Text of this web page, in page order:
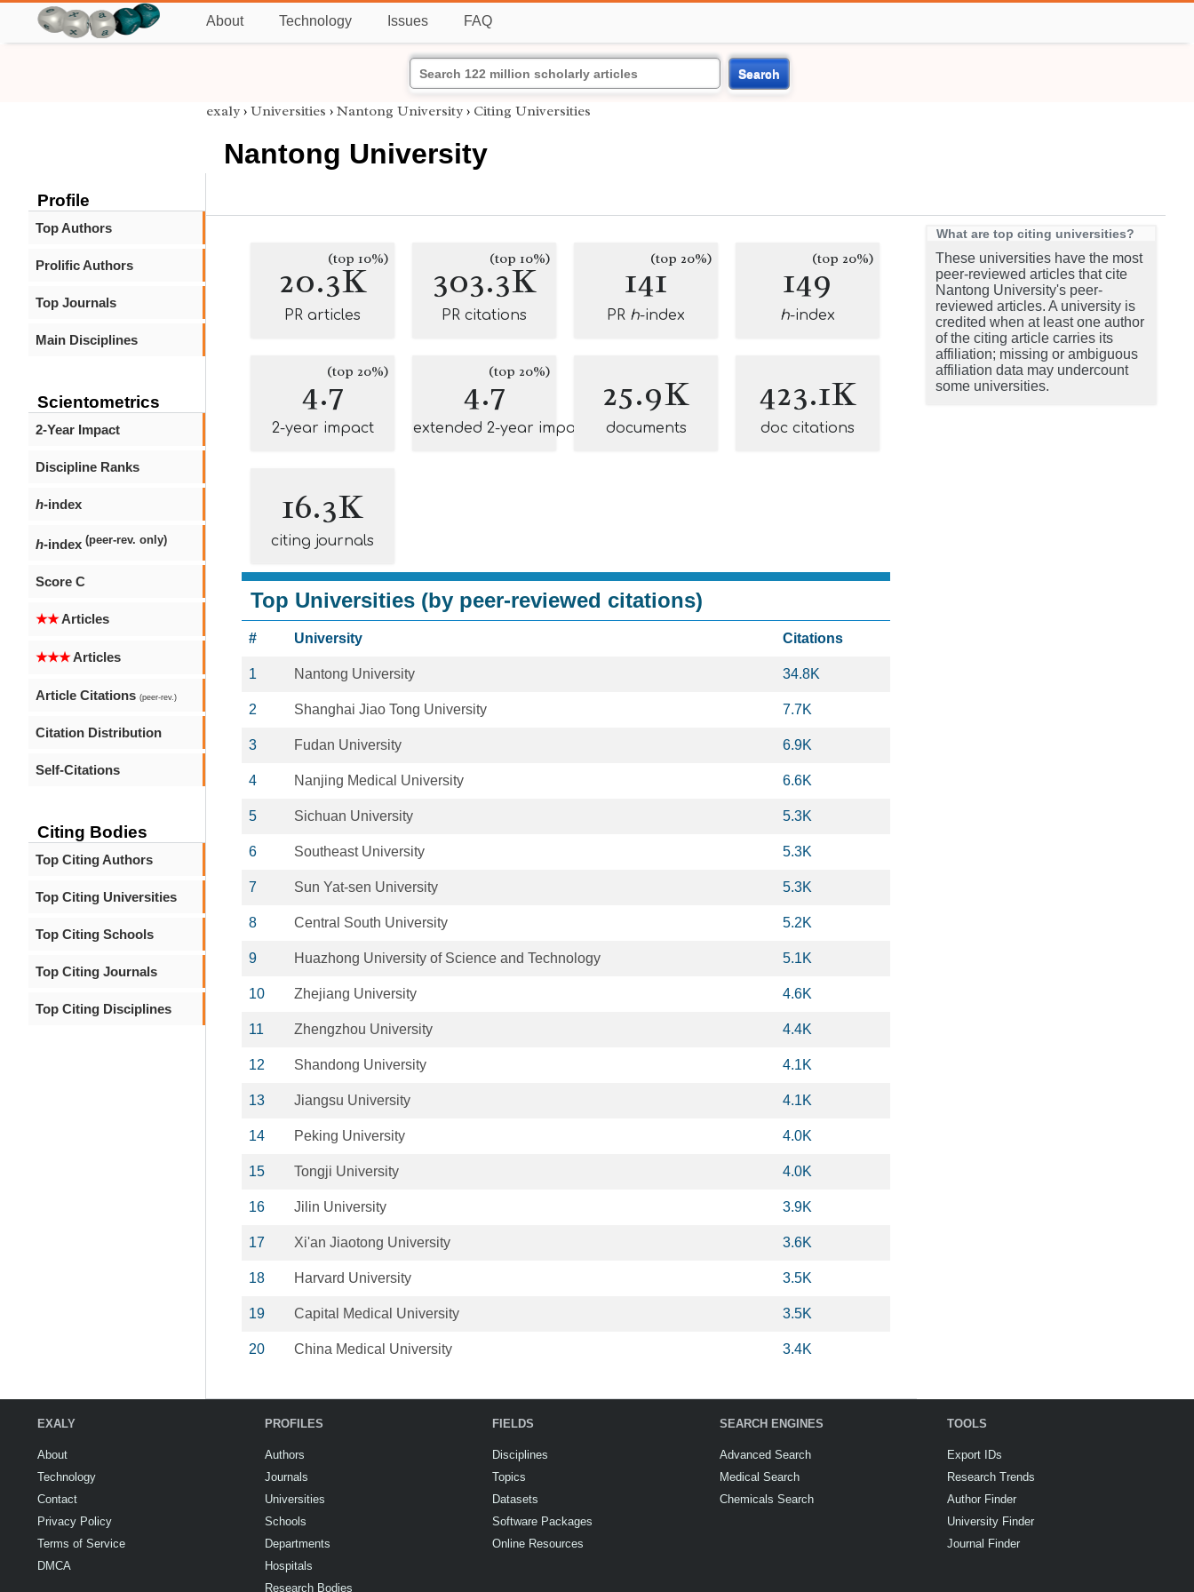
About Technology Issues FAQ
Search
Profile
Top Authors
Prolific Authors
Top Journals
Main Disciplines
Scientometrics
2-Year Impact
Discipline Ranks
h-index
h-index (peer-rev. only)
Score C
★★Articles
★★★Articles
Article Citations (peer-rev.)
Citation Distribution
Self-Citations
Citing Bodies
Top Citing Authors
Top Citing Universities
Top Citing Schools
Top Citing Journals
Top Citing Disciplines
exaly › Universities › Nantong University › Citing Universities
Nantong University
20.3K
(top 10%)
PR articles
303.3K
(top 10%)
PR citations
141(top 20%)
PR h-index
149(top 20%)
h-index
4.7(top 20%)
2-year impact
4.7(top 20%)
extended 2-year impact
25.9K
documents
423.1K
doc citations
16.3K
citing journals
Top Universities (by peer-reviewed citations)
# University Citations
1 Nantong University 34.8K
2 Shanghai Jiao Tong University 7.7K
3 Fudan University 6.9K
4 Nanjing Medical University 6.6K
5 Sichuan University 5.3K
6 Southeast University 5.3K
7 Sun Yat-sen University 5.3K
8 Central South University 5.2K
9 Huazhong University of Science and Technology 5.1K
10 Zhejiang University 4.6K
11 Zhengzhou University 4.4K
12 Shandong University 4.1K
13 Jiangsu University 4.1K
14 Peking University 4.0K
15 Tongji University 4.0K
16 Jilin University 3.9K
17 Xi'an Jiaotong University 3.6K
18 Harvard University 3.5K
19 Capital Medical University 3.5K
20 China Medical University 3.4K
What are top citing universities?
These universities have the most
peer-reviewed articles that cite
Nantong University's peer-
reviewed articles. A university is
credited when at least one author
of the citing article carries its
affiliation; missing or ambiguous
affiliation data may undercount
some universities.
EXALY
About
Technology
Contact
Privacy Policy
Terms of Service
DMCA
PROFILES
Authors
Journals
Universities
Schools
Departments
Hospitals
Research Bodies
FIELDS
Disciplines
Topics
Datasets
Software Packages
Online Resources
SEARCH ENGINES
Advanced Search
Medical Search
Chemicals Search
TOOLS
Export IDs
Research Trends
Author Finder
University Finder
Journal Finder